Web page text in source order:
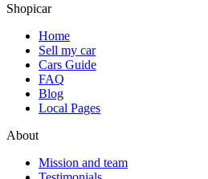
Shopicar
Home
Sell my car
Cars Guide
FAQ
Blog
Local Pages
About
Mission and team